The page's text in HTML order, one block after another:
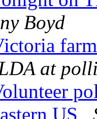
Boyd
at
US